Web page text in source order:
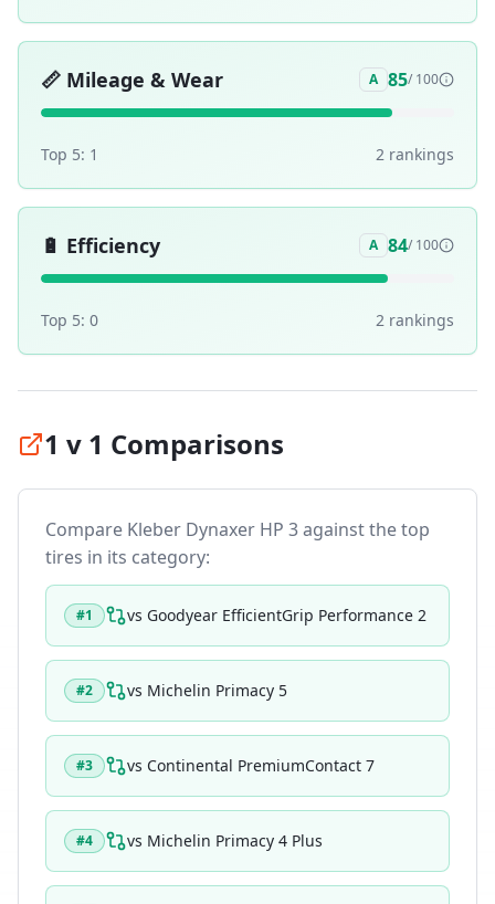
📏 Mileage & Wear A 85/ 100
Top 5: 1 2 rankings
🔋 Efficiency A 84/ 100
Top 5: 0 2 rankings
1 v 1 Comparisons
Compare Kleber Dynaxer HP 3against the top
tires in its category:
#1 vs Goodyear EfficientGrip Performance 2
#2 vs Michelin Primacy 5
#3 vs Continental PremiumContact 7
#4 vs Michelin Primacy 4 Plus